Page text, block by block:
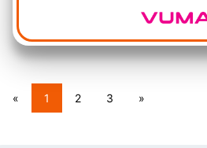
« 1 2 3 »